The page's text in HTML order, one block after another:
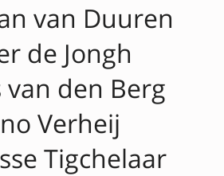
van Duuren
de Jongh
van den Berg
Verheij
Tigchelaar